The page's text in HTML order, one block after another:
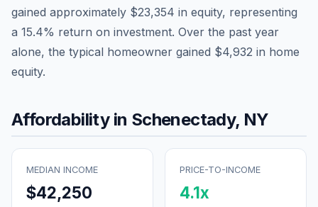
gained approximately $23,354 in equity, representing
a 15.4% return on investment. Over the past year
alone, the typical homeowner gained $4,932 in home
equity.
Affordability in Schenectady, NY
MEDIAN INCOME
$42,250
PRICE-TO-INCOME
4.1x